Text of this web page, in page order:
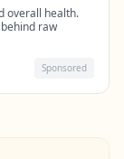
overall health.
raw
Sponsored